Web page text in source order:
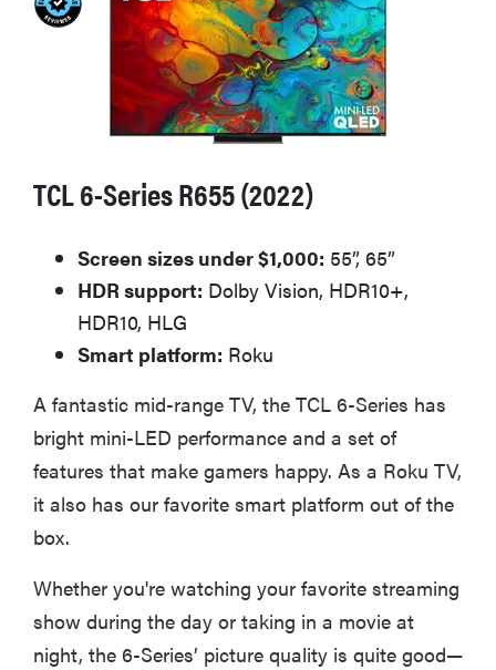
TCL 6-Series R655 (2022)
Screen sizes under $1,000: 55”, 65”
HDR support: Dolby Vision, HDR10+,
HDR10, HLG
Smart platform: Roku
A fantastic mid-range TV, the TCL 6-Series has
bright mini-LED performance and a set of
features that make gamers happy. As a Roku TV,
it also has our favorite smart platform out of the
box.
Whether you're watching your favorite streaming
show during the day or taking in a movie at
night, the 6-Series’ picture quality is quite good—